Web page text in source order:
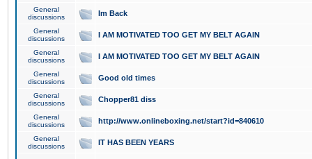
General
discussions
Im Back
General
discussions
I AM MOTIVATED TOO GET MY BELT AGAIN
General
discussions
I AM MOTIVATED TOO GET MY BELT AGAIN
General
discussions
Good old times
General
discussions
Chopper81 diss
General
discussions
http://www.onlineboxing.net/start?id=840610
General
discussions
IT HAS BEEN YEARS